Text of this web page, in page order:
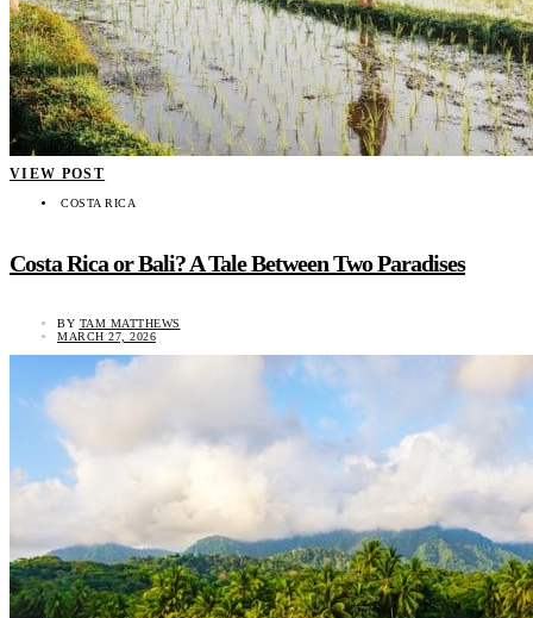
VIEW POST
COSTA RICA
Costa Rica or Bali? A Tale Between Two Paradises
BY TAM MATTHEWS
MARCH 27, 2026